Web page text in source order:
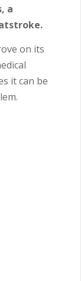
a
on its
it can be